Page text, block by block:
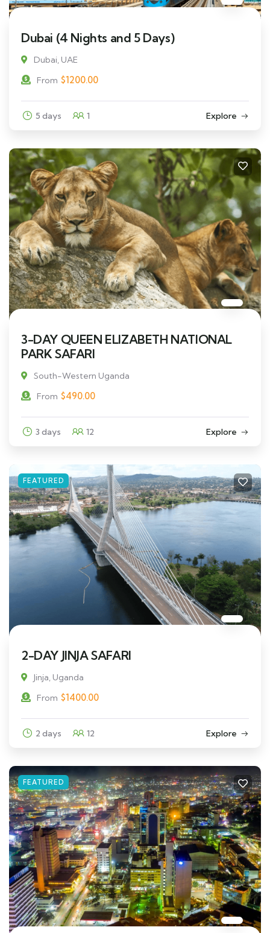
Dubai (4 Nights and 5 Days)
Dubai, UAE
From $1200.00
5 days 1 Explore
3-DAY QUEEN ELIZABETH NATIONAL
PARK SAFARI
South-Western Uganda
From $490.00
3 days 12 Explore
FEATURED
2-DAY JINJA SAFARI
Jinja, Uganda
From $1400.00
2 days 12 Explore
FEATURED